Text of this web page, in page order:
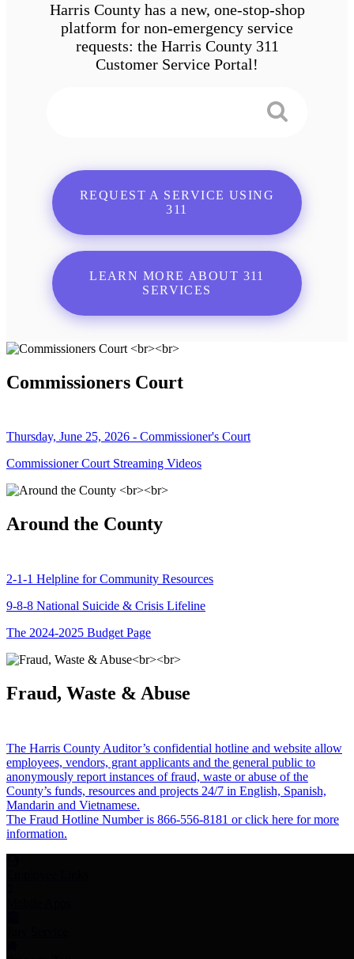
Harris County has a new, one-stop-shop
platform for non-emergency service
requests: the Harris County 311
Customer Service Portal!
REQUEST A SERVICE USING
311
LEARN MORE ABOUT 311
SERVICES
Commissioners Court
Thursday, June 25, 2026 - Commissioner's Court
Commissioner Court Streaming Videos
Around the County
2-1-1 Helpline for Community Resources
9-8-8 National Suicide & Crisis Lifeline
The 2024-2025 Budget Page
Fraud, Waste & Abuse
The Harris County Auditor’s confidential hotline and website allow
employees, vendors, grant applicants and the general public to
anonymously report instances of fraud, waste or abuse of the
County’s funds, resources and projects 24/7 in English, Spanish,
Mandarin and Vietnamese.
The Fraud Hotline Number is 866-556-8181 or click here for more
information.